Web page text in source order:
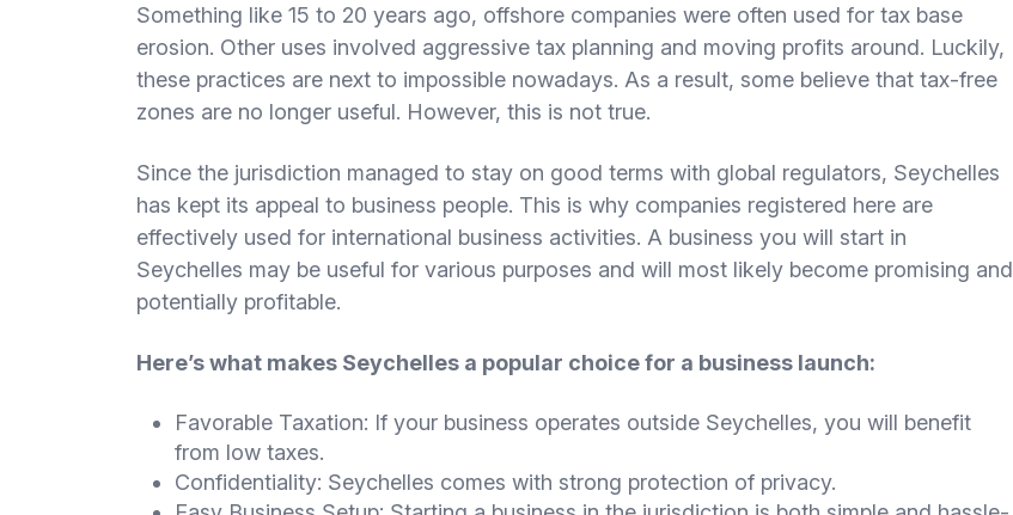
Something like 15 to 20 years ago, offshore companies were often used for tax base
erosion. Other uses involved aggressive tax planning and moving profits around. Luckily,
these practices are next to impossible nowadays. As a result, some believe that tax-free
zones are no longer useful. However, this is not true.
Since the jurisdiction managed to stay on good terms with global regulators, Seychelles
has kept its appeal to business people. This is why companies registered here are
effectively used for international business activities. A business you will start in
Seychelles may be useful for various purposes and will most likely become promising and
potentially profitable.
Here’s what makes Seychelles a popular choice for a business launch:
Favorable Taxation: If your business operates outside Seychelles, you will benefit
from low taxes.
Confidentiality: Seychelles comes with strong protection of privacy.